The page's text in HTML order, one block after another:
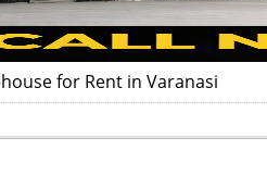
for Rent in Varanasi